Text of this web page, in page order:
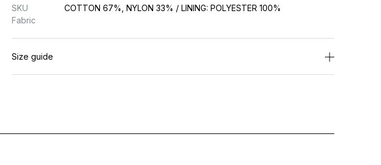
SKU
Fabric
COTTON 67%, NYLON 33% / LINING: POLYESTER 100%
Size guide